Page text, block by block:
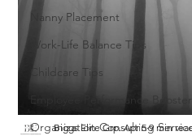
Nanny Placement
Work-Life Balance Tips
Childcare Tips
Employee Performance
Organization Consulting
Biggs Elite Grp. Apr 5 9 min